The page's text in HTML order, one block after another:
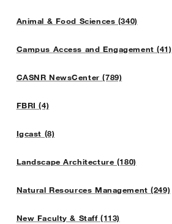
Animal & Food Sciences (340)
Campus Access and Engagement (41)
CASNR NewsCenter (789)
FBRI (4)
Igcast (8)
Landscape Architecture (180)
Natural Resources Management (249)
New Faculty & Staff (113)